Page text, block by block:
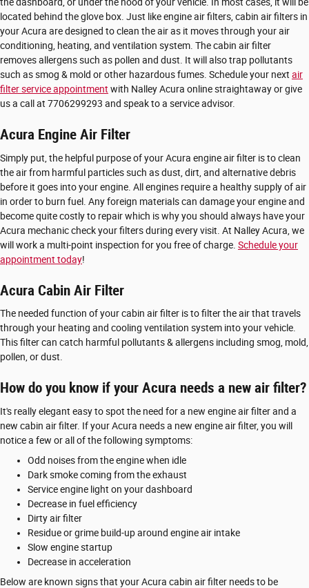
the dashboard, or under the hood of your vehicle. In most cases, it will be
located behind the glove box. Just like engine air filters, cabin air filters in
your Acura are designed to clean the air as it moves through your air
conditioning, heating, and ventilation system. The cabin air filter
removes allergens such as pollen and dust. It will also trap pollutants
such as smog & mold or other hazardous fumes. Schedule your next air
filter service appointment with Nalley Acura online straightaway or give
us a call at 7706299293 and speak to a service advisor.
Acura Engine Air Filter
Simply put, the helpful purpose of your Acura engine air filter is to clean
the air from harmful particles such as dust, dirt, and alternative debris
before it goes into your engine. All engines require a healthy supply of air
in order to burn fuel. Any foreign materials can damage your engine and
become quite costly to repair which is why you should always have your
Acura mechanic check your filters during every visit. At Nalley Acura, we
will work a multi-point inspection for you free of charge. Schedule your
appointment today!
Acura Cabin Air Filter
The needed function of your cabin air filter is to filter the air that travels
through your heating and cooling ventilation system into your vehicle.
This filter can catch harmful pollutants & allergens including smog, mold,
pollen, or dust.
How do you know if your Acura needs a new air filter?
It's really elegant easy to spot the need for a new engine air filter and a
new cabin air filter. If your Acura needs a new engine air filter, you will
notice a few or all of the following symptoms:
Odd noises from the engine when idle
Dark smoke coming from the exhaust
Service engine light on your dashboard
Decrease in fuel efficiency
Dirty air filter
Residue or grime build-up around engine air intake
Slow engine startup
Decrease in acceleration
Below are known signs that your Acura cabin air filter needs to be